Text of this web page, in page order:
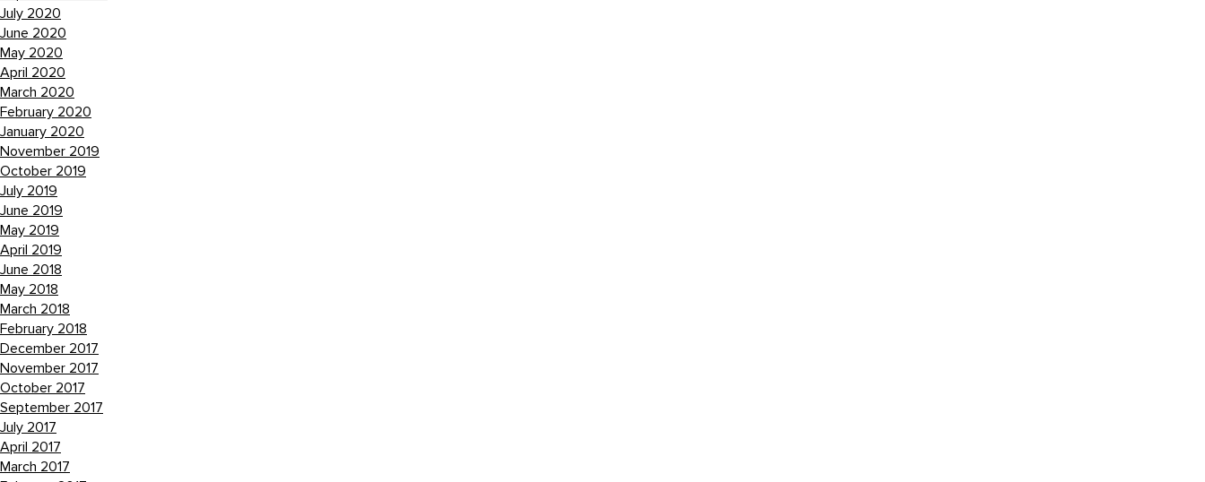
July 2020
June 2020
May 2020
April 2020
March 2020
February 2020
January 2020
November 2019
October 2019
July 2019
June 2019
May 2019
April 2019
June 2018
May 2018
March 2018
February 2018
December 2017
November 2017
October 2017
September 2017
July 2017
April 2017
March 2017